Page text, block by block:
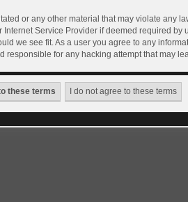
or any other material that may violate any
Service Provider if deemed required
we see fit. As a user you agree to any
for any hacking attempt that may